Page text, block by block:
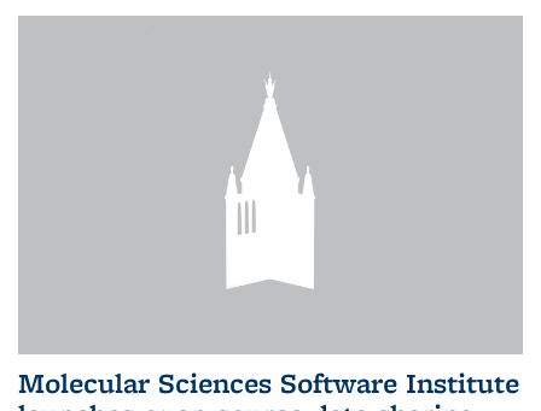
Molecular Sciences Software Institute